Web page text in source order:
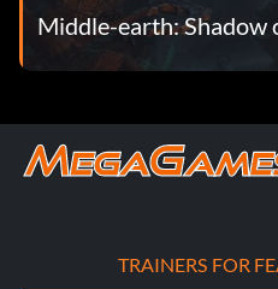
Middle-earth: Shadow
TRAINERS FOR